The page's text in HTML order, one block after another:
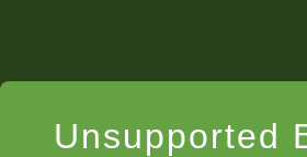
Unsupported